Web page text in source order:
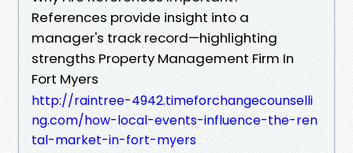
References provide insight into a
manager's track record—highlighting
strengths Property Management Firm In
Fort Myers
http://raintree-4942.timeforchangecounselli
ng.com/how-local-events-influence-the-ren
tal-market-in-fort-myers